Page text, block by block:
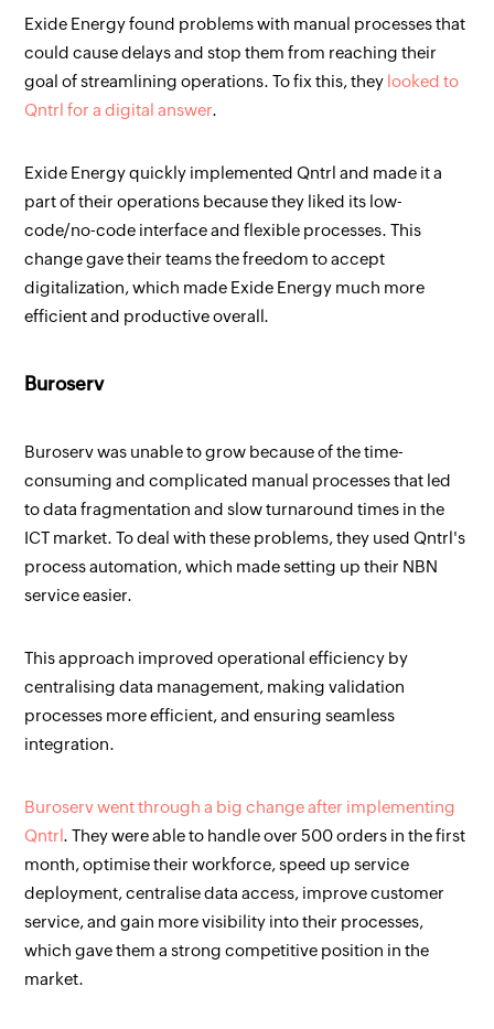
Exide Energy found problems with manual processes that
could cause delays and stop them from reaching their
goal of streamlining operations. To fix this, they looked to
Qntrl for a digital answer.
Exide Energy quickly implemented Qntrl and made it a
part of their operations because they liked its low-
code/no-code interface and flexible processes. This
change gave their teams the freedom to accept
digitalization, which made Exide Energy much more
efficient and productive overall.
Buroserv
Buroserv was unable to grow because of the time-
consuming and complicated manual processes that led
to data fragmentation and slow turnaround times in the
ICT market. To deal with these problems, they used Qntrl's
process automation, which made setting up their NBN
service easier.
This approach improved operational efficiency by
centralising data management, making validation
processes more efficient, and ensuring seamless
integration.
Buroserv went through a big change after implementing
Qntrl. They were able to handle over 500 orders in the first
month, optimise their workforce, speed up service
deployment, centralise data access, improve customer
service, and gain more visibility into their processes,
which gave them a strong competitive position in the
market.